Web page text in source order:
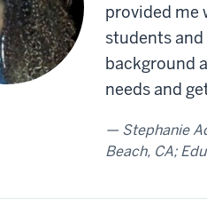
provided me
students
background
needs and
Stephanie
Beach, CA;